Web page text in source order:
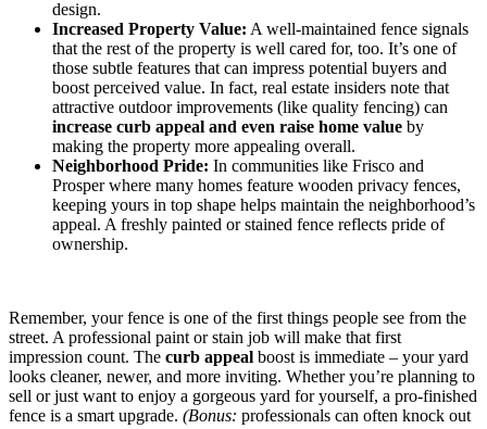
design.
Increased Property Value: A well-maintained fence signals
that the rest of the property is well cared for, too. It’s one of
those subtle features that can impress potential buyers and
boost perceived value. In fact, real estate insiders note that
attractive outdoor improvements (like quality fencing) can
increase curb appeal and even raise home value by
making the property more appealing overall.
Neighborhood Pride: In communities like Frisco and
Prosper where many homes feature wooden privacy fences,
keeping yours in top shape helps maintain the neighborhood’s
appeal. A freshly painted or stained fence reflects pride of
ownership.
Remember, your fence is one of the first things people see from the
street. A professional paint or stain job will make that first
impression count. The curb appeal boost is immediate – your yard
looks cleaner, newer, and more inviting. Whether you’re planning to
sell or just want to enjoy a gorgeous yard for yourself, a pro-finished
fence is a smart upgrade. (Bonus: professionals can often knock out